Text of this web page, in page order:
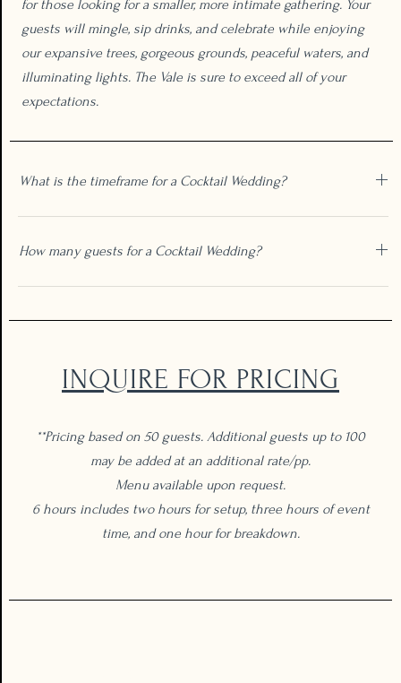
for those looking for a smaller, more intimate gathering. Your
guests will mingle, sip drinks, and celebrate while enjoying
our expansive trees, gorgeous grounds, peaceful waters, and
illuminating lights. The Vale is sure to exceed all of your
expectations.
What is the timeframe for a Cocktail Wedding?
How many guests for a Cocktail Wedding?
INQUIRE FOR PRICING
**Pricing based on 50 guests. Additional guests up to 100
may be added at an additional rate/pp.
Menu available upon request.
6 hours includes two hours for setup, three hours of event
time, and one hour for breakdown.